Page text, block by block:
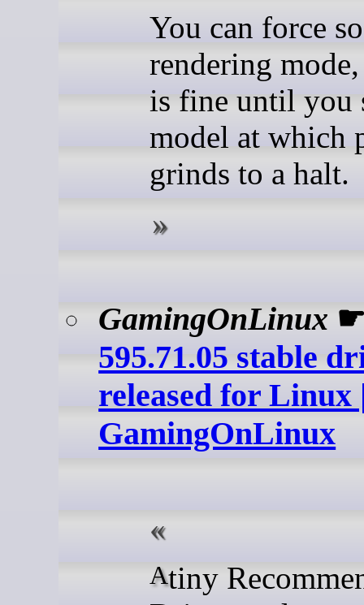
You can force
rendering
is fine until you
model at which
grinds to a halt.
GamingOnLinux
595.71.05 stable
released for Linux
GamingOnLinux
A tiny Recommended